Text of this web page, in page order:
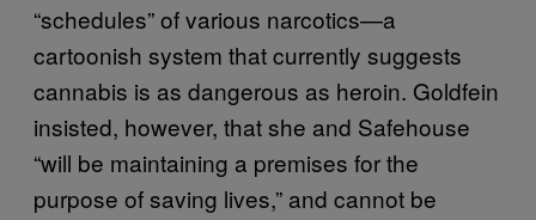
“schedules” of various narcotics—a
cartoonish system that currently suggests
cannabis is as dangerous as heroin. Goldfein
insisted, however, that she and Safehouse
“will be maintaining a premises for the
purpose of saving lives,” and cannot be